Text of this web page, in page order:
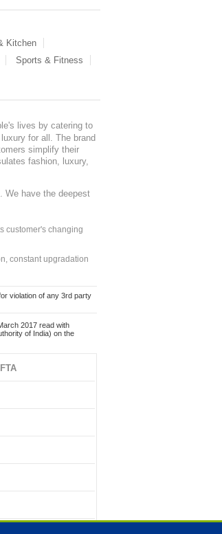
Kitchen
Sports & Fitness
lives by catering to
for all. The brand
simplify their
fashion, luxury,
We have the deepest
customer's changing
constant upgradation
violation of any 3rd party
2017 read with
of India) on the